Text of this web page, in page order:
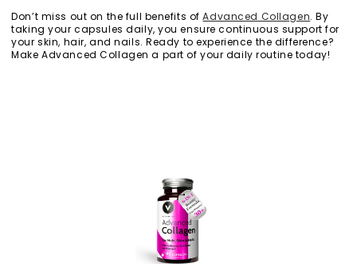
Don’t miss out on the full benefits ofAdvanced Collagen. By
taking your capsules daily, you ensure continuous support for
your skin, hair, and nails. Ready to experience the difference?
Make Advanced Collagen a part of your daily routine today!